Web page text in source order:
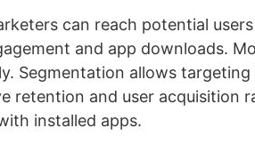
can reach potential
and app downloads.
Segmentation allows
retention and user acquisition
installed apps.